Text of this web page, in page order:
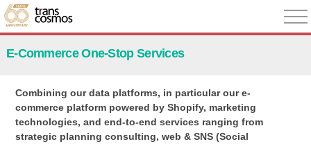
E-Commerce One-Stop Services
Combining our data platforms, in particular our e-
commerce platform powered by Shopify, marketing
technologies, and end-to-end services ranging from
strategic planning consulting, web & SNS (Social